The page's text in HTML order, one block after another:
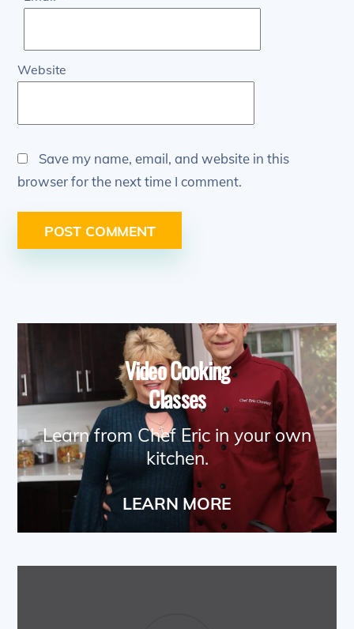
Website
Save my name, email, and website in this
browser for the next time I comment.
Video Cooking
Classes
Learn from Chef Eric in your own
kitchen.
LEARN MORE